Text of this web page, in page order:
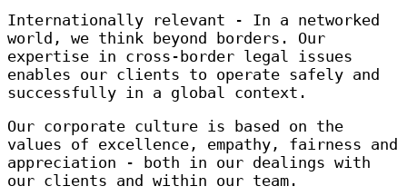
Internationally relevant - In a networked
world, we think beyond borders. Our
expertise in cross-border legal issues
enables our clients to operate safely and
successfully in a global context.
Our corporate culture is based on the
values of excellence, empathy, fairness and
appreciation - both in our dealings with
our clients and within our team.